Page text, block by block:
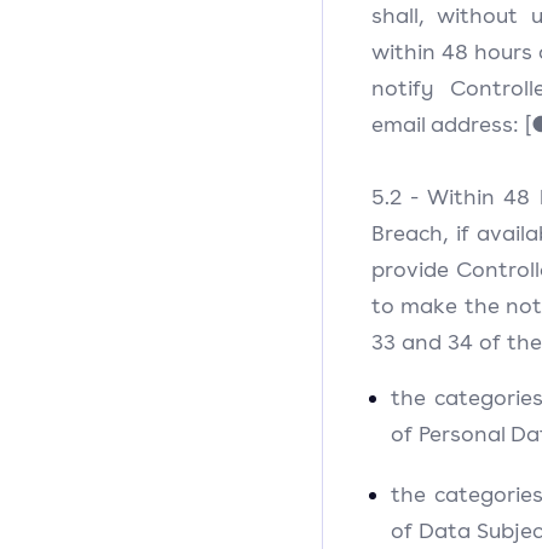
shall, without
within 48 hours
notify
email address:
5.2 - Within
Breach, if
provide
to make the
33 and 34 of
the
of Personal
the
of Data